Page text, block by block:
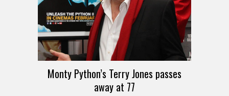
Monty Python’s Terry Jones passes
away at 77